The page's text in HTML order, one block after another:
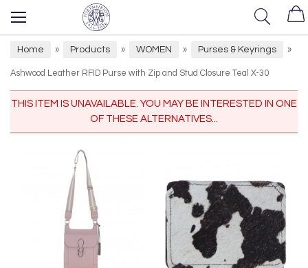
Home » Products » WOMEN » Purses & Keyrings »
Ashwood Leather RFID Purse with Zip and Stud Closure Teal X-30
THIS ITEM IS UNAVAILABLE. YOU MAY BE INTERESTED IN ONE
OF THESE ALTERNATIVES...